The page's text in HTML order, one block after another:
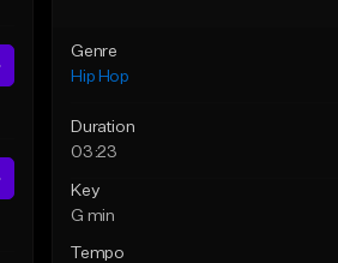
Genre
Hip Hop
Duration
03:23
Key
G min
Tempo